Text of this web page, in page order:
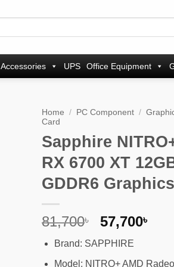
Accessories UPS Office Equipment
Home / PC Component /
Card
Sapphire
RX 6700 XT
GDDR6
81,700৳
Original
was:
81,700৳ .
57,700৳
Brand: SAPPHIRE
Model: NITRO+ AMD